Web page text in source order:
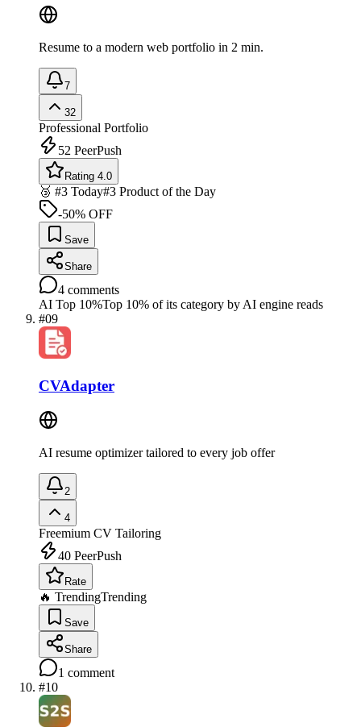
Resume to a modern web portfolio in 2 min.
7
32
Professional Portfolio
52 PeerPush
Rating 4.0
🥉 #3 Today#3 Product of the Day
-50% OFF
Save
Share
4 comments
AI Top 10%Top 10% of its category by AI engine reads
#09
CVAdapter
AI resume optimizer tailored to every job offer
2
4
Freemium CV Tailoring
40 PeerPush
Rate
🔥 TrendingTrending
Save
Share
1 comment
#10